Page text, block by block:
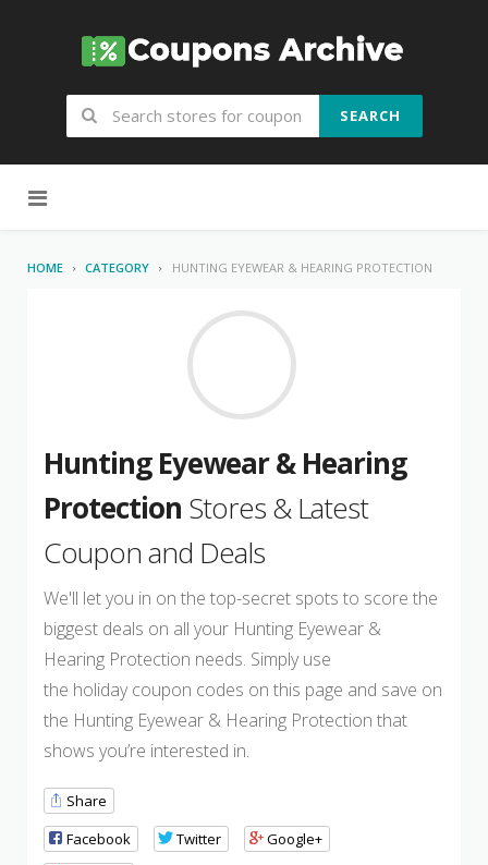
SEARCH
HOME CATEGORY HUNTING EYEWEAR & HEARING PROTECTION
Hunting Eyewear & Hearing
Protection Stores & Latest
Coupon and Deals
We'll let you in on the top-secret spots to score the
biggest deals on all your Hunting Eyewear &
Hearing Protection needs. Simply use
the holiday coupon codes on this page and save on
the Hunting Eyewear & Hearing Protection that
shows you’re interested in.
Share
Facebook
Twitter
Google+